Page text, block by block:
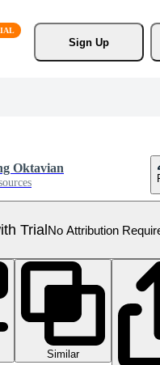
Sign Up
Oktavian
TrialNo Attribution
Similar